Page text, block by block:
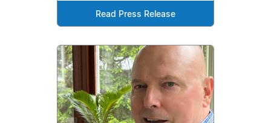
Read Press Release